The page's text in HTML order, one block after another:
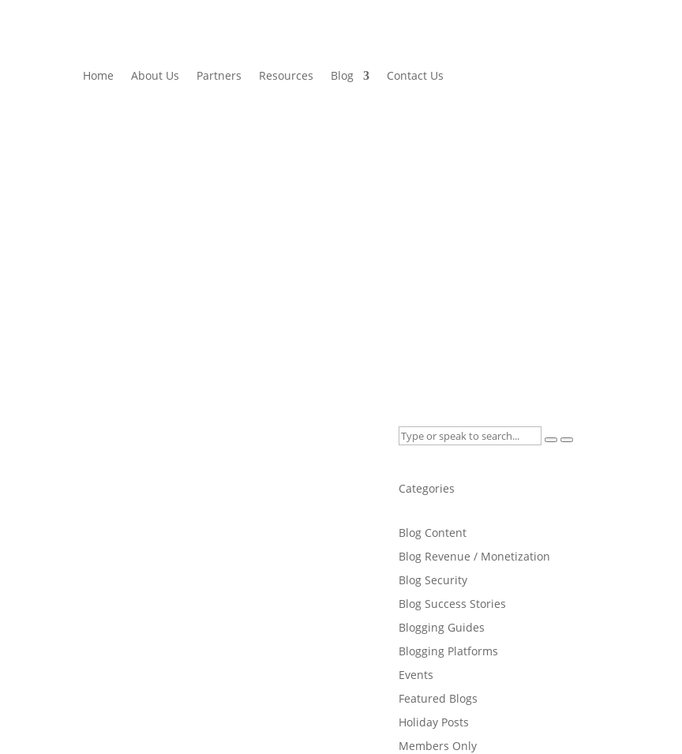
Home About Us Partners Resources Blog Contact Us
Categories
Blog Content
Blog Revenue / Monetization
Blog Security
Blog Success Stories
Blogging Guides
Blogging Platforms
Events
Featured Blogs
Holiday Posts
Members Only